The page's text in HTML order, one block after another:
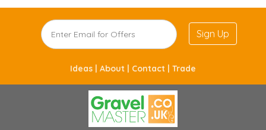
Sign Up
Ideas | About | Contact | Trade